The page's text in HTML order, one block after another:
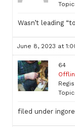
Wasn’t leading
June 8, 2023 at
64
filed under ingore